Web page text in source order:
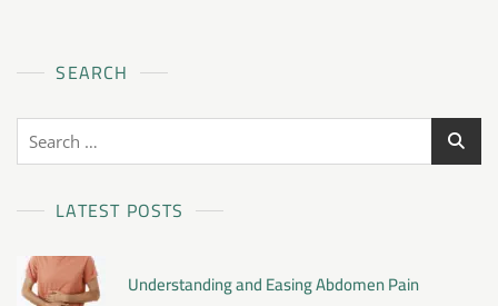
SEARCH
LATEST POSTS
Understanding and Easing Abdomen Pain